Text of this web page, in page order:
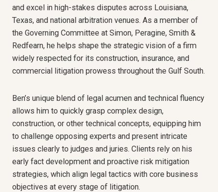
and excel in high-stakes disputes across Louisiana,
Texas, and national arbitration venues. As a member of
the Governing Committee at Simon, Peragine, Smith &
Redfearn, he helps shape the strategic vision of a firm
widely respected for its construction, insurance, and
commercial litigation prowess throughout the Gulf South.
Ben’s unique blend of legal acumen and technical fluency
allows him to quickly grasp complex design,
construction, or other technical concepts, equipping him
to challenge opposing experts and present intricate
issues clearly to judges and juries. Clients rely on his
early fact development and proactive risk mitigation
strategies, which align legal tactics with core business
objectives at every stage of litigation.